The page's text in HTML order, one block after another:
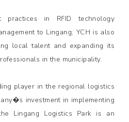
in RFID technology
to Lingang, YCH is also
local talent and expanding its
in the municipality.
player in the regional logistics
investment in implementing
Lingang Logistics Park is an